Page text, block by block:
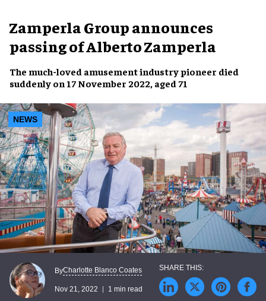
Zamperla Group announces
passing of Alberto Zamperla
The much-loved amusement industry pioneer died
suddenly on 17 November 2022, aged 71
NEWS
ByCharlotte Blanco Coates
Nov 21, 2022 1 min read